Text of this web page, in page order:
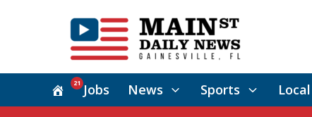
Jobs
21 News Sports